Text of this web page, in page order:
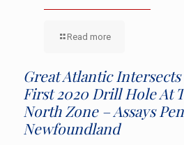
Read more
Great Atlantic
First 2020 Drill Hole At
North Zone – Assays
Newfoundland